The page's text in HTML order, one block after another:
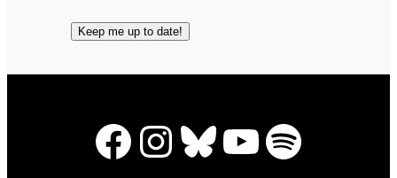
Facebook
Instagram
Bluesky
YouTube
Spotify